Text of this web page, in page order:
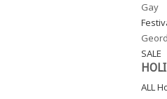
Gay
SALE
ALL